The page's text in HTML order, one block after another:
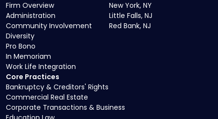
Core Practices
Bankruptcy & Creditors' Rights
Commercial Real Estate
Corporate Transactions & Business
Firm Overview
Administration
Community Involvement
Diversity
Pro Bono
In Memoriam
Work Life Integration
New York, NY
Little Falls, NJ
Red Bank, NJ